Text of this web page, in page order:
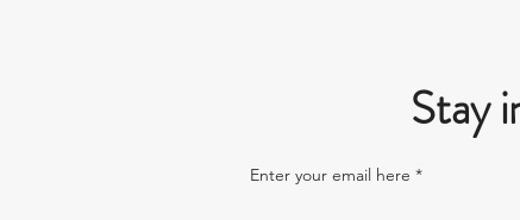
Stay
Enter your email here